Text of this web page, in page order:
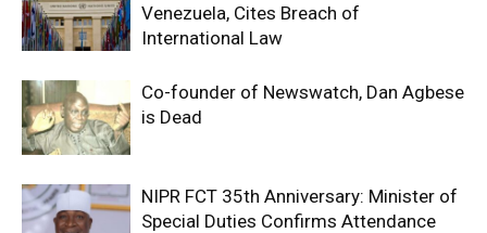
Venezuela, Cites Breach of
International Law
Co-founder of Newswatch, Dan Agbese
is Dead
NIPR FCT 35th Anniversary: Minister of
Special Duties Confirms Attendance